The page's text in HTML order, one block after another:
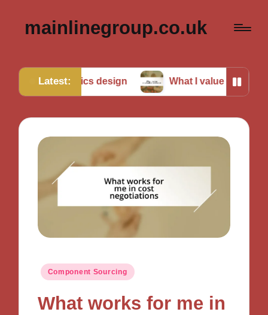
mainlinegroup.co.uk
Latest:
design What I value in robotics teamwork
Posted
Component Sourcing
What works for me in